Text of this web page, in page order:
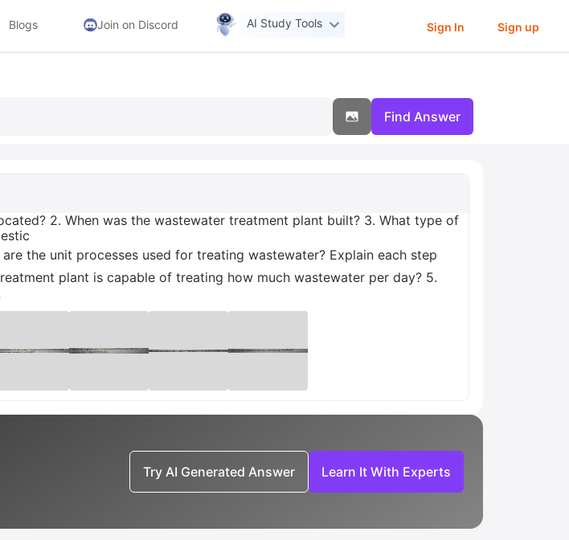
Blogs Join on Discord AI Study Tools Sign In Sign up
Find Answer
2. When was the wastewater treatment plant built? 3. What type of
the unit processes used for treating wastewater? Explain each step
plant is capable of treating how much wastewater per day? 5.
Try AI Generated Answer Learn It With Experts